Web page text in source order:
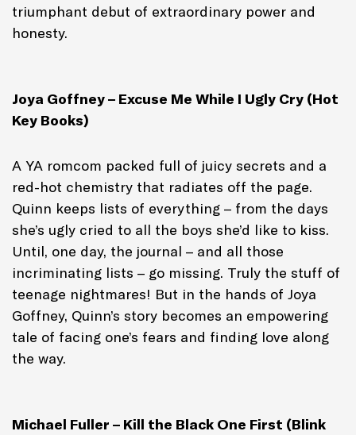
triumphant debut of extraordinary power and
honesty.
Joya Goffney – Excuse Me While I Ugly Cry (Hot
Key Books)
A YA romcom packed full of juicy secrets and a
red-hot chemistry that radiates off the page.
Quinn keeps lists of everything – from the days
she’s ugly cried to all the boys she’d like to kiss.
Until, one day, the journal – and all those
incriminating lists – go missing. Truly the stuff of
teenage nightmares! But in the hands of Joya
Goffney, Quinn’s story becomes an empowering
tale of facing one’s fears and finding love along
the way.
Michael Fuller – Kill the Black One First (Blink